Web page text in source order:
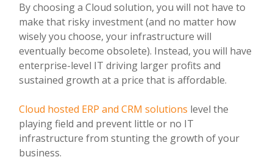
By choosing a Cloud solution, you will not have to
make that risky investment (and no matter how
wisely you choose, your infrastructure will
eventually become obsolete). Instead, you will have
enterprise-level IT driving larger profits and
sustained growth at a price that is affordable.
Cloud hosted ERP and CRM solutions level the
playing field and prevent little or no IT
infrastructure from stunting the growth of your
business.